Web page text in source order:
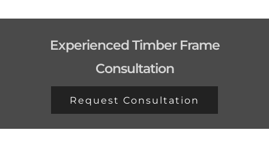
Experienced Timber Frame
Consultation
Request Consultation